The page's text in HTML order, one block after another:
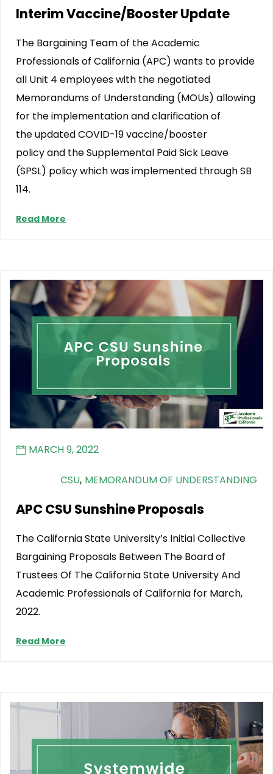
Interim Vaccine/Booster Update
The Bargaining Team of the Academic
Professionals of California (APC) wants to provide
all Unit 4 employees with the negotiated
Memorandums of Understanding (MOUs) allowing
for the implementation and clarification of
the updated COVID-19 vaccine/booster
policy and the Supplemental Paid Sick Leave
(SPSL) policy which was implemented through SB
114.
Read More
MARCH 9, 2022
CSU, MEMORANDUM OF UNDERSTANDING
APC CSU Sunshine Proposals
The California State University’s Initial Collective
Bargaining Proposals Between The Board of
Trustees Of The California State University And
Academic Professionals of California for March,
2022.
Read More